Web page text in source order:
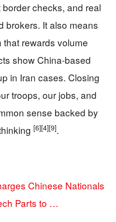
checks, and real
brokers. It also means
rewards volume
show China-based
in Iran cases. Closing
troops, our jobs, and
sense backed by
[6][4][9].
Chinese Nationals
Parts to …